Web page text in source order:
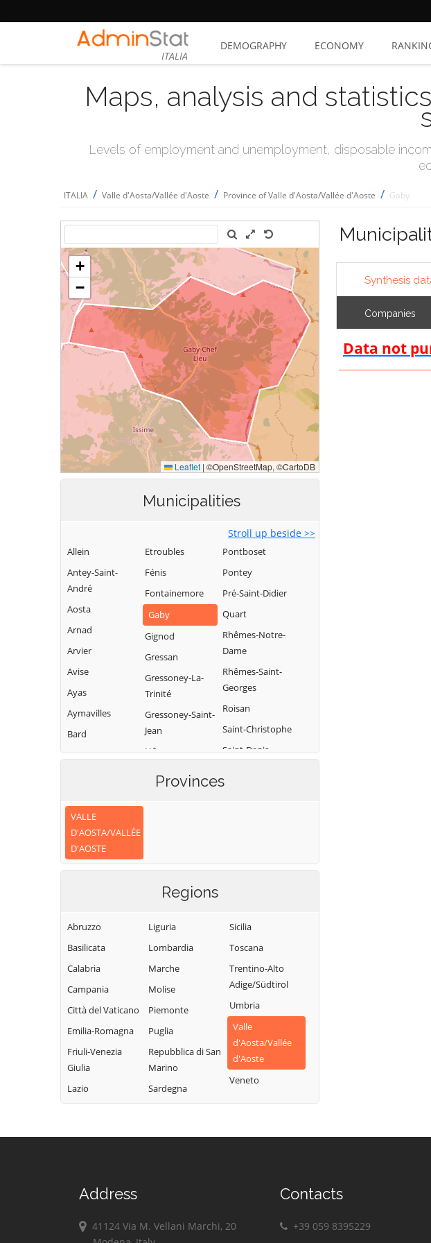
ITALIA
DEMOGRAPHY ECONOMY
Maps, analysis and
Levels of employment and unemployment, disposable
ITALIA / Valle d'Aosta/Vallée d'Aoste / Province of Valle d'Aosta/Vallée d'Aoste / Gaby
Municipalities
Stroll up beside >>
Allein
Antey-Saint-
André
Aosta
Arnad
Arvier
Avise
Ayas
Aymavilles
Bard
Bionaz
Challand-Saint-
Anselme
Challand-Saint-
Victor
Champdepraz
Champorcher
Charvensod
Châtillon
Cogne
Courmayeur
Donnas
Etroubles
Fénis
Fontainemore
Gaby
Gignod
Gressan
Gressoney-La-
Trinité
Gressoney-Saint-
Jean
Hône
La Thuile
Pollein
Pont-Saint-
Pontboset
Pontey
Pré-Saint-Didier
Quart
Rhêmes-Notre-
Dame
Rhêmes-Saint-
Georges
Roisan
Saint-Christophe
Saint-Denis
Bosses
Torgnon
Valgrisenche
Valpelline
Valtournenche
Verrayes
Verrès
Villeneuve
Provinces
VALLE
D'AOSTA/VALLÉE
D'AOSTE
Regions
Abruzzo
Basilicata
Calabria
Campania
Città del Vaticano
Emilia-Romagna
Friuli-Venezia
Giulia
Lazio
Liguria
Lombardia
Marche
Molise
Piemonte
Puglia
Repubblica di San
Marino
Sardegna
Sicilia
Toscana
Trentino-Alto
Adige/Südtirol
Umbria
Valle
d'Aosta/Vallée
d'Aoste
Veneto
Synthesis
Companies
Data not
Address
41124 Via M. Vellani Marchi, 20
Contacts
+39 059 8395229